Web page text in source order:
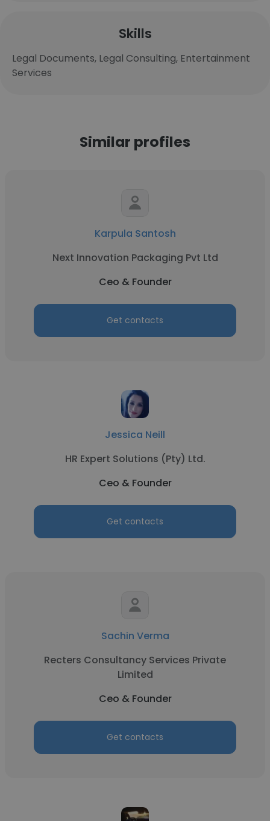
Skills
Legal Documents, Legal Consulting, Entertainment
Services
Similar profiles
Karpula Santosh
Next Innovation Packaging Pvt Ltd
Ceo & Founder
Get contacts
Jessica Neill
HR Expert Solutions (Pty) Ltd.
Ceo & Founder
Get contacts
Sachin Verma
Recters Consultancy Services Private
Limited
Ceo & Founder
Get contacts